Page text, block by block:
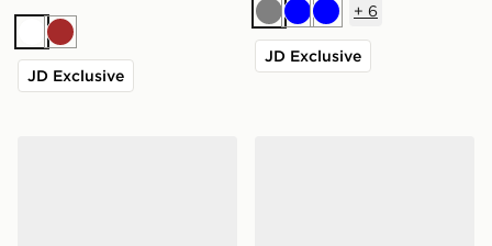
WhiteBrown
JD Exclusive
GreyBlueBlue
+ 6
JD Exclusive